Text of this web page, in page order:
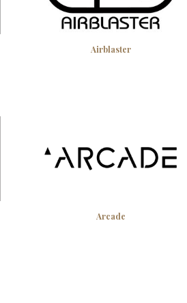
Airblaster
Arcade